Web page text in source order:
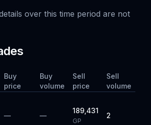
over this time period are not
Buy
price
Buy
volume
Sell
price
Sell
volume
— —
189,431
GP
2